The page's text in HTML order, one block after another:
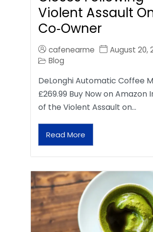
Violent Assault
Co‑Owner
cafenearme
August 20,
Blog
DeLonghi Automatic Coffee
£269.99 Buy Now on Amazon
of the Violent Assault on…
Read More